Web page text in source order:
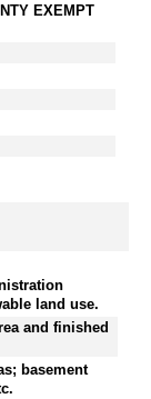
EXEMPT
land use.
and finished
basement